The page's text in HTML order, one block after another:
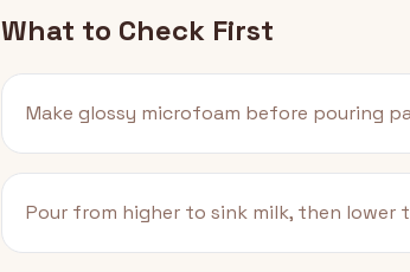
What to Check First
Make glossy microfoam before pouring
Pour from higher to sink milk, then lower